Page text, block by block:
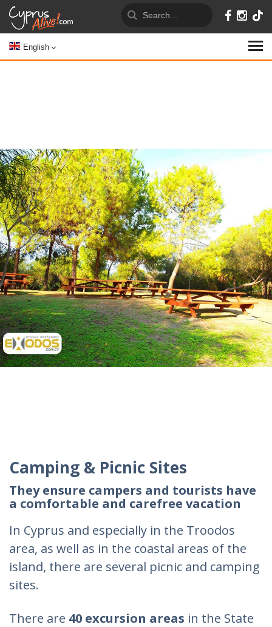
English
Camping & Picnic Sites
They ensure campers and tourists have
a comfortable and carefree vacation
In Cyprus and especially in the Troodos
area, as well as in the coastal areas of the
island, there are several picnic and camping
sites.
There are 40 excursion areas in the State